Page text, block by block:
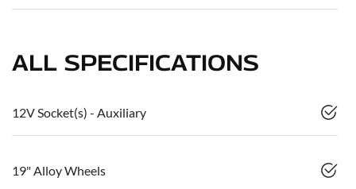
ALL SPECIFICATIONS
12V Socket(s) - Auxiliary
19" Alloy Wheels